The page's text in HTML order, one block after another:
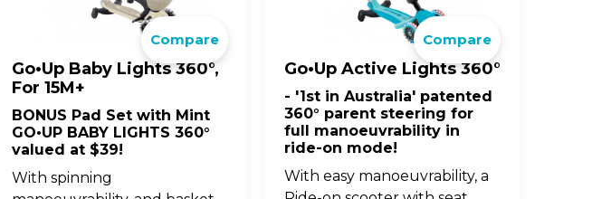
LEARNING SERIES
skates, for 12m+
JUNIOR SERIES
Classic 3-wheel scooters,
now designed for toddlers
aged 2-6y.
SKATES FOR KIDS
and learning, for 3y+, and
5y+!
Compare
Go•Up Baby Lights 360°,
For 15M+
BONUS Pad Set with Mint
GO•UP BABY LIGHTS 360°
valued at $39!
With spinning
Compare
Go•Up Active Lights 360°
- '1st in Australia' patented
360° parent steering for
full manoeuvrability in
ride-on mode!
With easy manoeuvrability, a